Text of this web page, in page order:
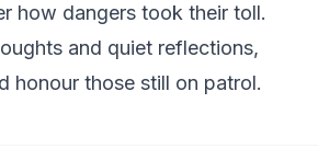
how dangers took their toll.
and quiet reflections,
honour those still on patrol.